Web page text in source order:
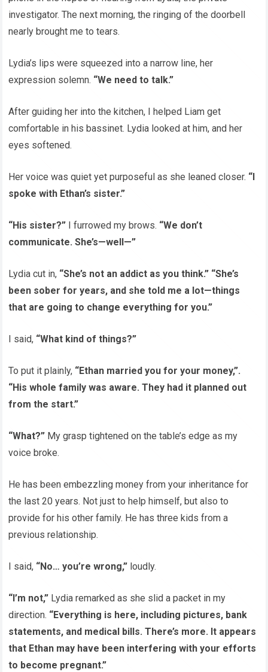
investigator. The next morning, the ringing of the doorbell
nearly brought me to tears.
Lydia’s lips were squeezed into a narrow line, her
expression solemn. “We need to talk.”
After guiding her into the kitchen, I helped Liam get
comfortable in his bassinet. Lydia looked at him, and her
eyes softened.
Her voice was quiet yet purposeful as she leaned closer. “I
spoke with Ethan’s sister.”
“His sister?” I furrowed my brows. “We don’t
communicate. She’s—well—”
Lydia cut in, “She’s not an addict as you think.” “She’s
been sober for years, and she told me a lot—things
that are going to change everything for you.”
I said, “What kind of things?”
To put it plainly, “Ethan married you for your money,”.
“His whole family was aware. They had it planned out
from the start.”
“What?” My grasp tightened on the table’s edge as my
voice broke.
He has been embezzling money from your inheritance for
the last 20 years. Not just to help himself, but also to
provide for his other family. He has three kids from a
previous relationship.
I said, “No… you’re wrong,” loudly.
“I’m not,” Lydia remarked as she slid a packet in my
direction. “Everything is here, including pictures, bank
statements, and medical bills. There’s more. It appears
that Ethan may have been interfering with your efforts
to become pregnant.”